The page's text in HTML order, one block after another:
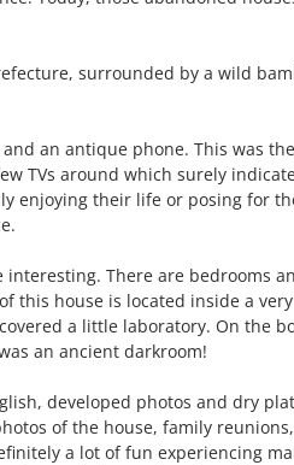
surrounded by a wild
an antique phone. This was
TVs around which surely
enjoying their life or posing for
There are bedrooms
this house is located inside a
a little laboratory. On the
an ancient darkroom!
developed photos and dry
of the house, family
a lot of fun experiencing